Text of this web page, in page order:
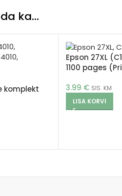
ka…
komplekt
Epson 27XL
1100 pages
3.99 € SIS. KM
LISA KORVI